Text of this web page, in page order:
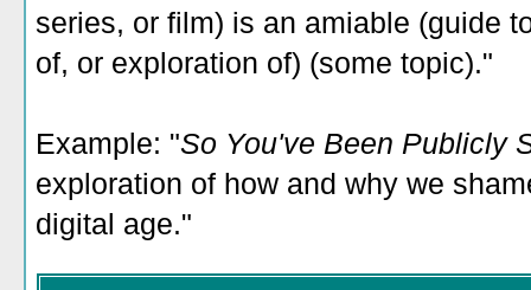
series, or film) is an amiable (guide
of, or exploration of) (some topic)."
Example: "So You've Been Publicly
exploration of how and why we
digital age."